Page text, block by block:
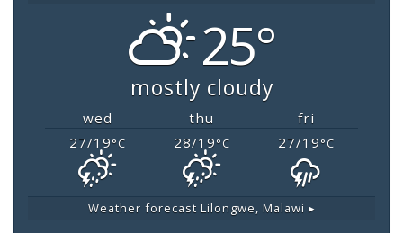
25°
mostly cloudy
wed thu
fri
27/19°C 28/19°C 27/19°C
Weather forecast Lilongwe, Malawi ▸